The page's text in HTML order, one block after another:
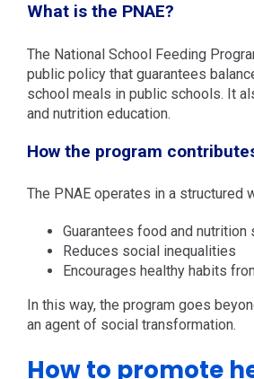
What is the PNAE?
The National School Feeding
public policy that guarantees
school meals in public schools. It
and nutrition education.
How the program
The PNAE operates in a structured
Guarantees food and nutrition
Reduces social inequalities
Encourages healthy habits
In this way, the program goes
an agent of social transformation.
How to promote